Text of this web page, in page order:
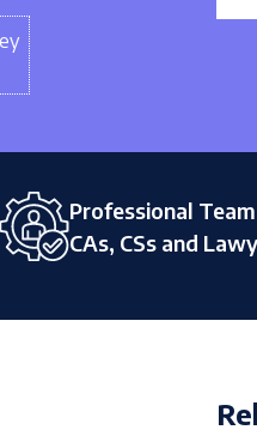
Professional
CAs, CSs and